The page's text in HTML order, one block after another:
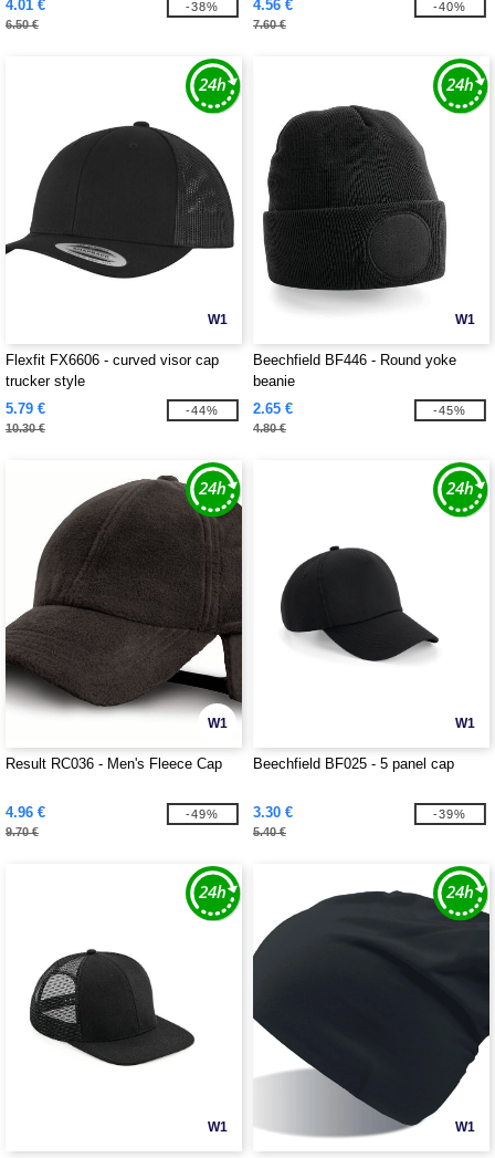
4.01 €
6.50 €
-38% 4.56 €
7.60 €
-40%
W1
Flexfit FX6606 - curved visor cap
trucker style
5.79 €
10.30 €
-44%
W1
Beechfield BF446 - Round yoke
beanie
2.65 €
4.80 €
-45%
W1
Result RC036 - Men's Fleece Cap
4.96 €
9.70 €
-49%
W1
Beechfield BF025 - 5 panel cap
3.30 €
5.40 €
-39%
W1 W1